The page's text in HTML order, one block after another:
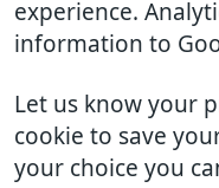
experience.
information to
Let us know your
cookie to save
your choice you